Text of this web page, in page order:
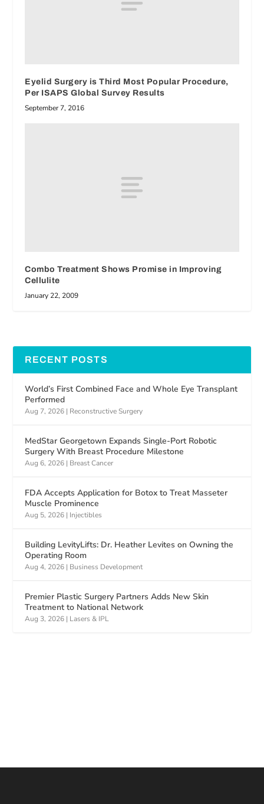
Eyelid Surgery is Third Most Popular Procedure,
Per ISAPS Global Survey Results
September 7, 2016
Combo Treatment Shows Promise in Improving
Cellulite
January 22, 2009
RECENT POSTS
World’s First Combined Face and Whole Eye Transplant
Performed
Aug 7, 2026 | Reconstructive Surgery
MedStar Georgetown Expands Single-Port Robotic
Surgery With Breast Procedure Milestone
Aug 6, 2026 | Breast Cancer
FDA Accepts Application for Botox to Treat Masseter
Muscle Prominence
Aug 5, 2026 | Injectibles
Building LevityLifts: Dr. Heather Levites on Owning the
Operating Room
Aug 4, 2026 | Business Development
Premier Plastic Surgery Partners Adds New Skin
Treatment to National Network
Aug 3, 2026 | Lasers & IPL